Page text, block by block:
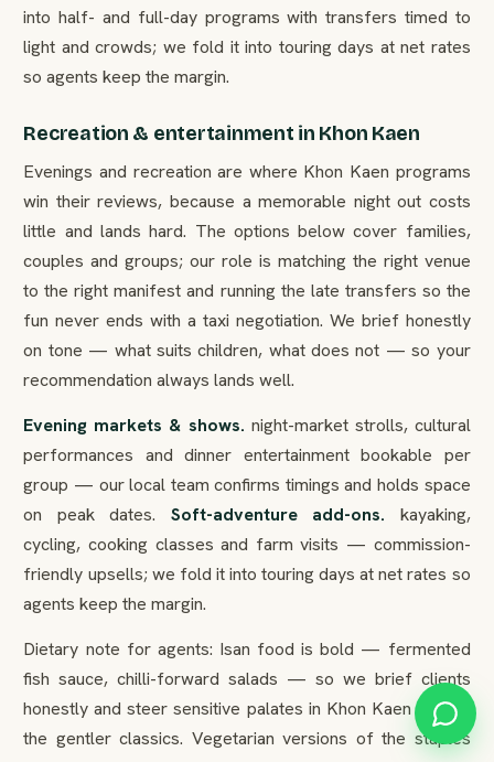
into half- and full-day programs with transfers timed to
light and crowds; we fold it into touring days at net rates
so agents keep the margin.
Recreation & entertainment in Khon Kaen
Evenings and recreation are where Khon Kaen programs
win their reviews, because a memorable night out costs
little and lands hard. The options below cover families,
couples and groups; our role is matching the right venue
to the right manifest and running the late transfers so the
fun never ends with a taxi negotiation. We brief honestly
on tone — what suits children, what does not — so your
recommendation always lands well.
Evening markets & shows. night-market strolls, cultural
performances and dinner entertainment bookable per
group — our local team confirms timings and holds space
on peak dates. Soft-adventure add-ons. kayaking,
cycling, cooking classes and farm visits — commission-
friendly upsells; we fold it into touring days at net rates so
agents keep the margin.
Dietary note for agents: Isan food is bold — fermented
fish sauce, chilli-forward salads — so we brief clients
honestly and steer sensitive palates in Khon Kaen toward
the gentler classics. Vegetarian versions of the staples